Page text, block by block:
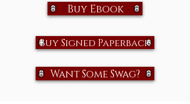
Buy Ebook
Buy Signed Paperback
Want Some Swag?